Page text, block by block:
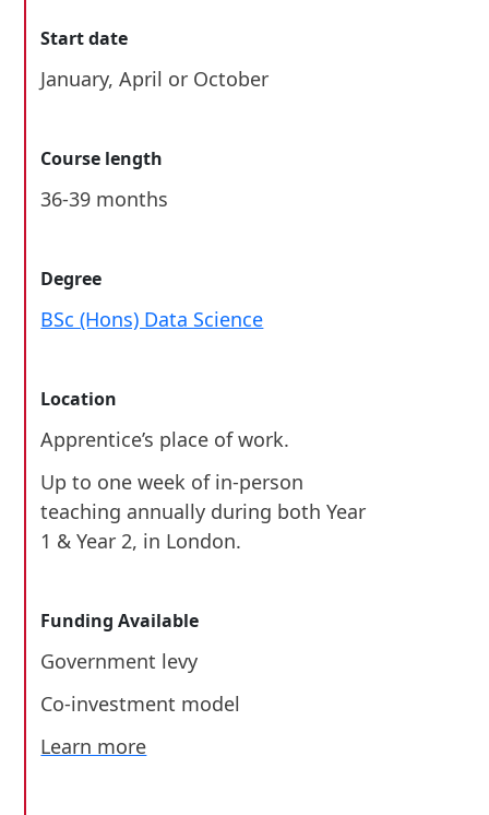
Start date
January, April or October
Course length
36-39 months
Degree
BSc (Hons) Data Science
Location
Apprentice’s place of work.
Up to one week of in-person
teaching annually during both Year
1 & Year 2, in London.
Funding Available
Government levy
Co-investment model
Learn more